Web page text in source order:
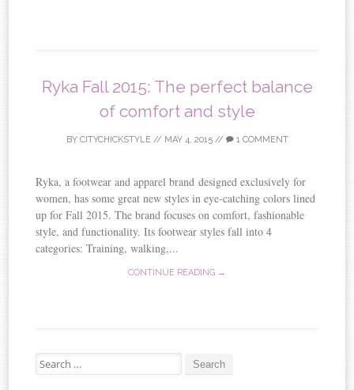
Ryka Fall 2015: The perfect balance
of comfort and style
BY CITYCHICKSTYLE// MAY 4, 2015// 1 COMMENT
Ryka, a footwear and apparel brand designed exclusively for
women, has some great new styles in eye-catching colors lined
up for Fall 2015. The brand focuses on comfort, fashionable
style, and functionality. Its footwear styles fall into 4
categories: Training, walking,...
CONTINUE READING →
Search for: